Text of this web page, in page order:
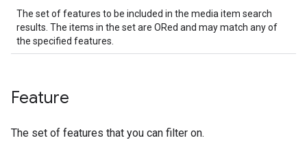
The set of features to be included in the media item search
results. The items in the set are ORed and may match any of
the specified features.
Feature
The set of features that you can filter on.